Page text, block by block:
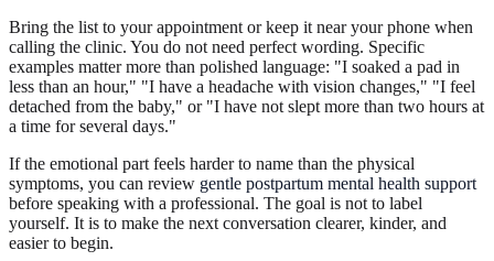
Bring the list to your appointment or keep it near your phone when
calling the clinic. You do not need perfect wording. Specific
examples matter more than polished language: "I soaked a pad in
less than an hour," "I have a headache with vision changes," "I feel
detached from the baby," or "I have not slept more than two hours at
a time for several days."
If the emotional part feels harder to name than the physical
symptoms, you can review gentle postpartum mental health support
before speaking with a professional. The goal is not to label
yourself. It is to make the next conversation clearer, kinder, and
easier to begin.